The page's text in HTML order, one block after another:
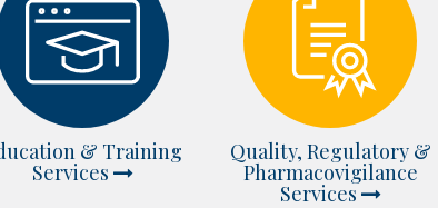
& Training
Services
Quality, Regulatory &
Pharmacovigilance
Services